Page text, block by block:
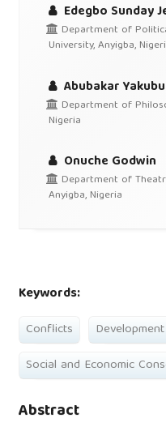
Edegbo Sunday
Department of
University, Anyigba,
Abubakar
Department of
Nigeria
Onuche Godwin
Department of
Anyigba, Nigeria
Keywords:
Conflicts Development
Social and Economic
Abstract